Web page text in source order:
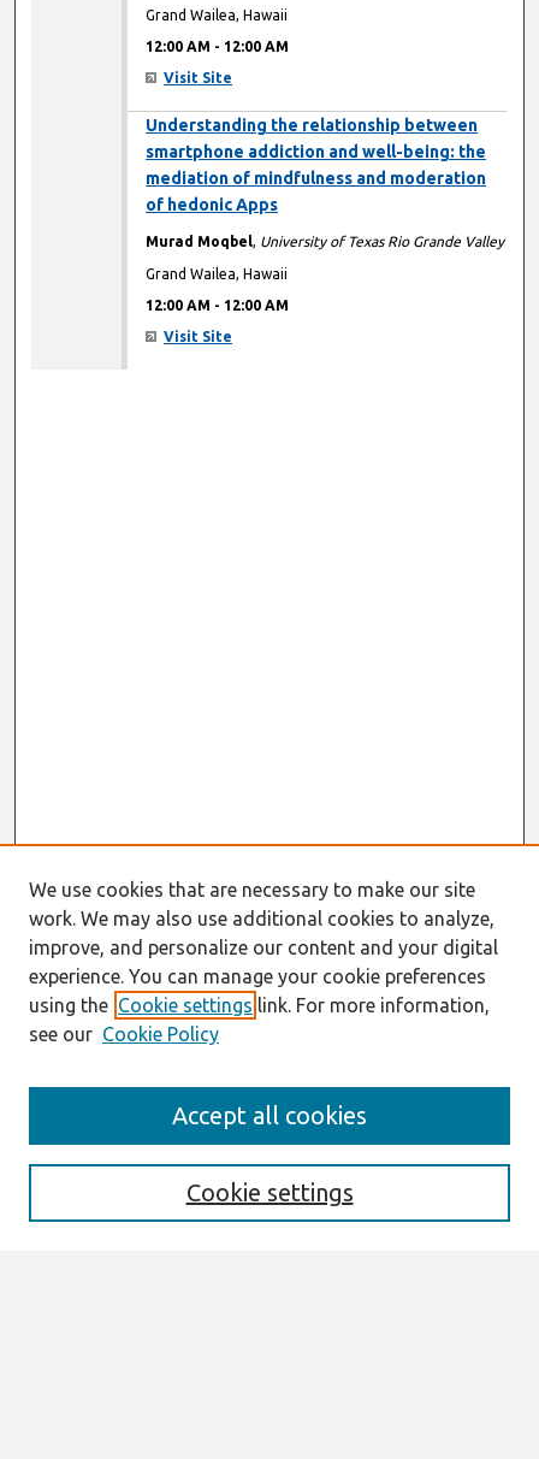
Grand Wailea, Hawaii
12:00 AM - 12:00 AM
Visit Site
Understanding the relationship between
smartphone addiction and well-being: the
mediation of mindfulness and moderation
of hedonic Apps
Murad Moqbel, University of Texas Rio Grande Valley
Grand Wailea, Hawaii
12:00 AM - 12:00 AM
Visit Site
Enter search terms:
We use cookies that are necessary to make our site
work. We may also use additional cookies to analyze,
improve, and personalize our content and your digital
experience. You can manage your cookie preferences
using the Cookie settings link. For more information,
see our Cookie Policy
Cookie settings
Accept all cookies